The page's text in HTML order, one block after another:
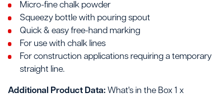
Micro-fine chalk powder
Squeezy bottle with pouring spout
Quick & easy free-hand marking
For use with chalk lines
For construction applications requiring a temporary
straight line.
Additional Product Data: What's in the Box 1 x